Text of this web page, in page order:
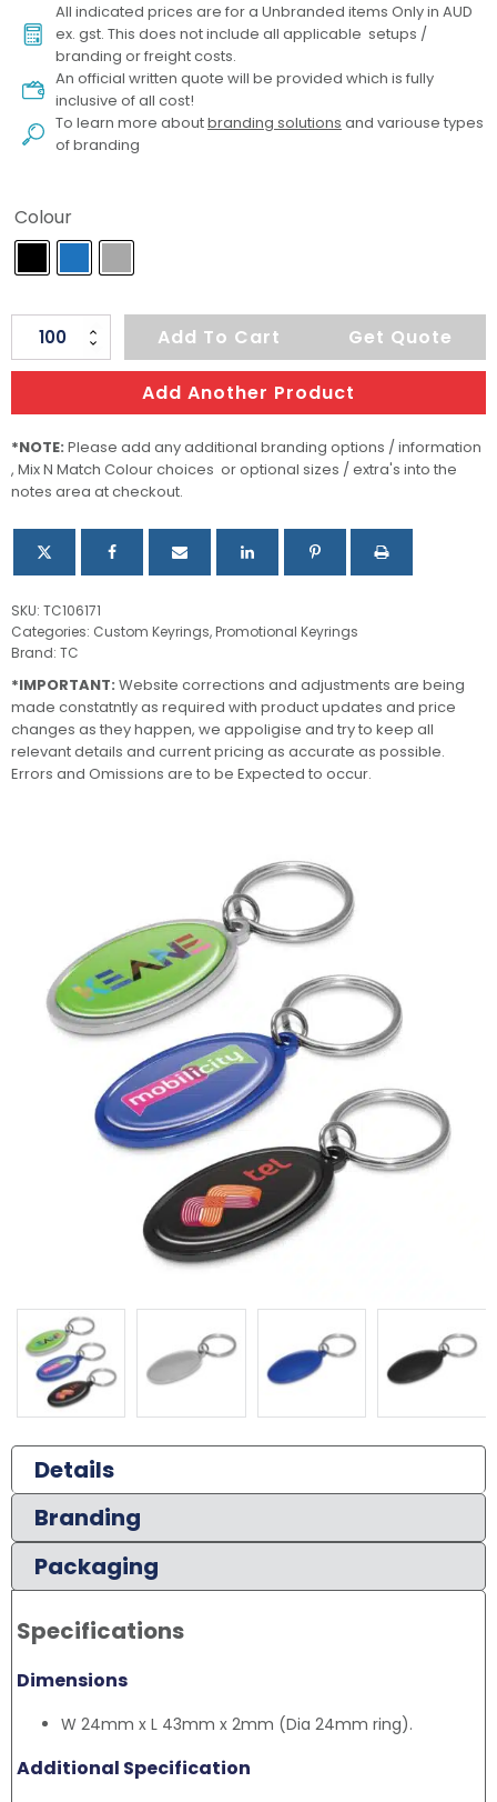
Details
Branding
Packaging
Specifications
Dimensions
W 24mm x L 43mm x 2mm (Dia 24mm ring).
Additional Specification
All indicated prices are for a Unbranded items Only in AUD
ex. gst. This does not include all applicable setups /
branding or freight costs.
An official written quote will be provided which is fully
inclusive of all cost!
To learn more aboutbranding solutions and variouse types
of branding
Colour
Surf
Key
quantity
Add To Cart Get Quote
Add Another Product
*NOTE: Please add any additional branding options / information
, Mix N Match Colour choices or optional sizes / extra's into the
notes area at checkout.
SKU: TC106171
Categories: Custom Keyrings,Promotional Keyrings
Brand: TC
*IMPORTANT: Website corrections and adjustments are being
made constatntly as required with product updates and price
changes as they happen, we appoligise and try to keep all
relevant details and current pricing as accurate as possible.
Errors and Omissions are to be Expected to occur.